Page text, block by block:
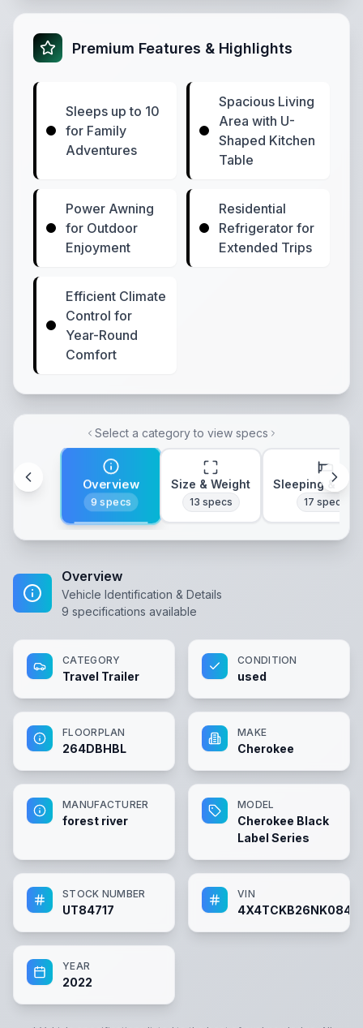
Premium Features & Highlights
Sleeps up to 10
for Family
Adventures
Spacious Living
Area with U-
Shaped Kitchen
Table
Power Awning
for Outdoor
Enjoyment
Residential
Refrigerator for
Extended Trips
Efficient Climate
Control for
Year-Round
Comfort
Select a category to view specs
Overview
9 specs
Size & Weight
13 specs
Sleeping &
17 specs
Overview
Vehicle Identification & Details
9 specifications available
CATEGORY
Travel Trailer
CONDITION
used
FLOORPLAN
264DBHBL
MAKE
Cherokee
MANUFACTURER
forest river
MODEL
Cherokee Black
Label Series
STOCK NUMBER
UT84717
VIN
YEAR
2022